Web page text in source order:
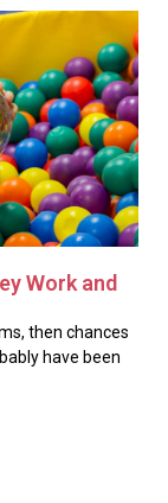
Work and
then chances
have been